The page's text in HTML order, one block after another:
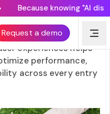
Because knowing "AI
Request a demo
(CMS) for SEO
experiences helps
performance,
across every entry